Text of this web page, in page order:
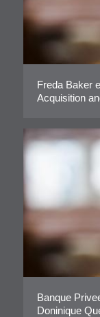
Freda Baker
Acquisition
Banque
Doninique